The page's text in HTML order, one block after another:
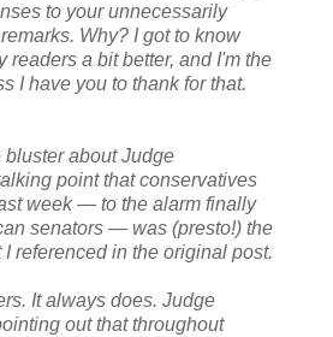
to your unnecessarily
Why? I got to know
readers a bit better, and I'm the
I have you to thank for that.
about Judge
point that conservatives
week — to the alarm finally
senators — was (presto!) the
I referenced in the original post.
It always does. Judge
out that throughout